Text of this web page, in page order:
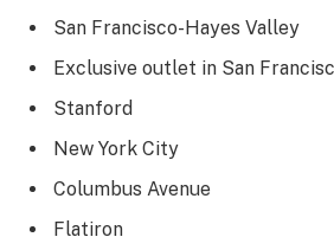
San Francisco-Hayes Valley
Exclusive outlet in San
Stanford
New York City
Columbus Avenue
Flatiron